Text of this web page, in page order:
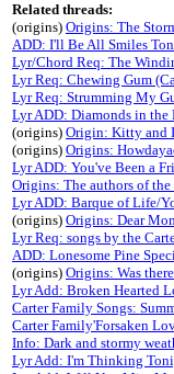
Related threads:
(origins) Origins: The
ADD: I'll Be All Smiles
Lyr/Chord Req: The
Lyr Req: Chewing Gum
Lyr Req: Strumming My
Lyr ADD: Diamonds in the
(origins) Origin: Kitty and
(origins) Origins:
Lyr ADD: You've Been a
Origins: The authors of
Lyr ADD: Barque of Life/
(origins) Origins: Dear
Lyr Req: songs by the
ADD: Lonesome Pine
(origins) Origins: Was
Lyr Add: Broken Hearted
Carter Family Songs:
Carter Family'Forsaken
Info: Dark and stormy
Lyr Add: I'm Thinking